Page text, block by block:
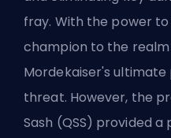
fray. With the power
champion to the
Mordekaiser's
threat. However, the
Sash (QSS) provided